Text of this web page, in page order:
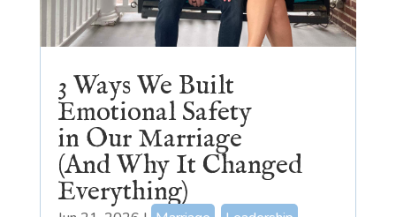
3 Ways We Built
Emotional Safety
in Our Marriage
(And Why It Changed
Everything)